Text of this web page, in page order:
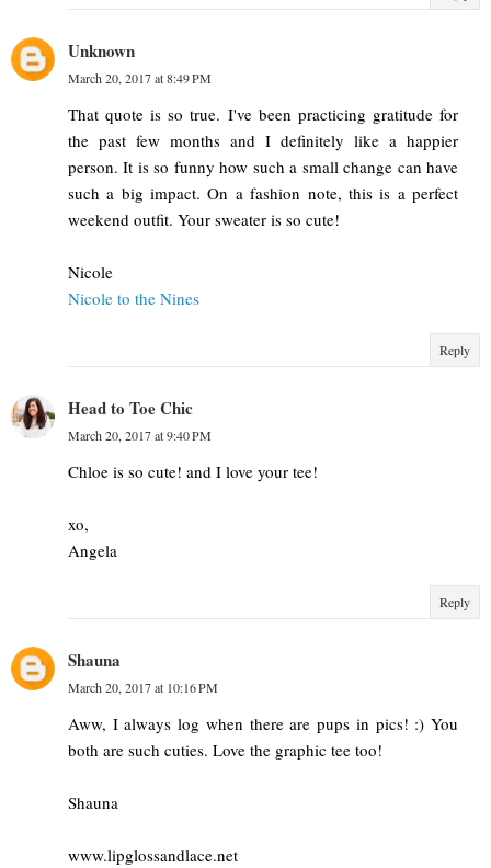
Unknown
March 20, 2017 at 8:49 PM
That quote is so true. I've been practicing gratitude for
the past few months and I definitely like a happier
person. It is so funny how such a small change can have
such a big impact. On a fashion note, this is a perfect
weekend outfit. Your sweater is so cute!
Nicole
Nicole to the Nines
Reply
Head to Toe Chic
March 20, 2017 at 9:40 PM
Chloe is so cute! and I love your tee!
xo,
Angela
Reply
Shauna
March 20, 2017 at 10:16 PM
Aww, I always log when there are pups in pics! :) You
both are such cuties. Love the graphic tee too!
Shauna
www.lipglossandlace.net